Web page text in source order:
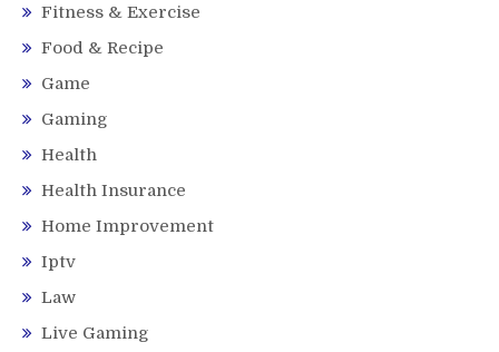
Fitness & Exercise
Food & Recipe
Game
Gaming
Health
Health Insurance
Home Improvement
Iptv
Law
Live Gaming